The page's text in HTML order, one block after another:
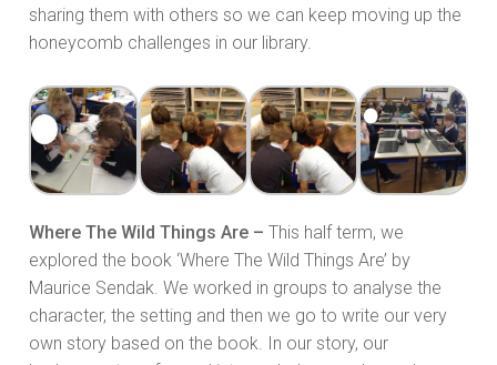
sharing them with others so we can keep moving up the
honeycomb challenges in our library.
Where The Wild Things Are – This half term, we
explored the book ‘Where The Wild Things Are’ by
Maurice Sendak. We worked in groups to analyse the
character, the setting and then we go to write our very
own story based on the book. In our story, our